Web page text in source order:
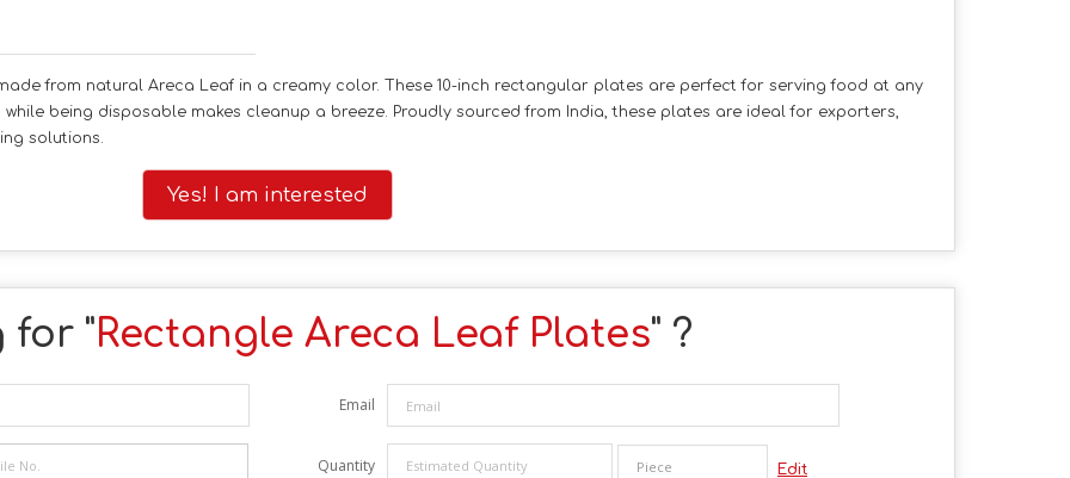
from natural Areca Leaf in a creamy color. These 10-inch rectangular plates are perfect for serving food at any
being disposable makes cleanup a breeze. Proudly sourced from India, these plates are ideal for exporters,
solutions.
Yes! I am interested
for "Rectangle Areca Leaf Plates" ?
Email
Quantity Edit